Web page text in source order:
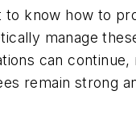
to know how to
manage
can continue,
remain strong